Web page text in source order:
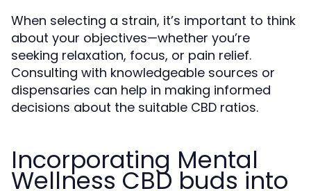
When selecting a strain, it’s important to think
about your objectives—whether you’re
seeking relaxation, focus, or pain relief.
Consulting with knowledgeable sources or
dispensaries can help in making informed
decisions about the suitable CBD ratios.
Incorporating Mental
Wellness CBD buds into